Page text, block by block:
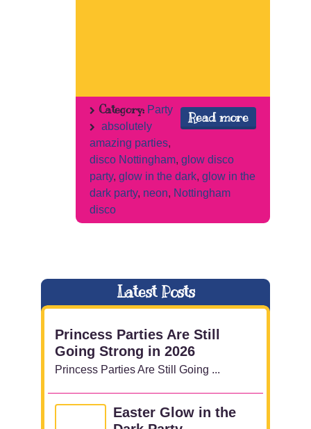
Read more
Category: Party
absolutely
amazing parties,
disco Nottingham, glow disco
party, glow in the dark, glow in the
dark party, neon, Nottingham
disco
Latest Posts
Princess Parties Are Still
Going Strong in 2026
Princess Parties Are Still Going ...
Easter Glow in the